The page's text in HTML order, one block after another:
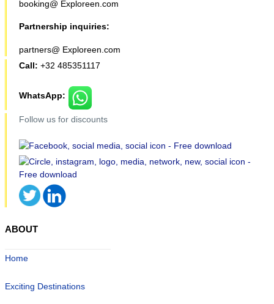
booking@ Exploreen.com
Partnership inquiries:
partners@ Exploreen.com
Call: +32 485351117
WhatsApp:
Follow us for discounts
ABOUT
Home
Exciting Destinations